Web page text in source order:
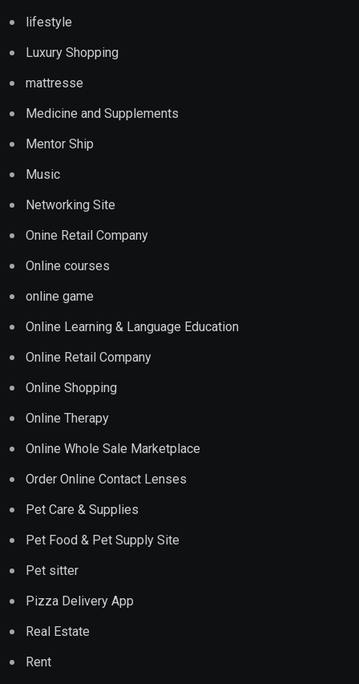
lifestyle
Luxury Shopping
mattresse
Medicine and Supplements
Mentor Ship
Music
Networking Site
Onine Retail Company
Online courses
online game
Online Learning & Language Education
Online Retail Company
Online Shopping
Online Therapy
Online Whole Sale Marketplace
Order Online Contact Lenses
Pet Care & Supplies
Pet Food & Pet Supply Site
Pet sitter
Pizza Delivery App
Real Estate
Rent